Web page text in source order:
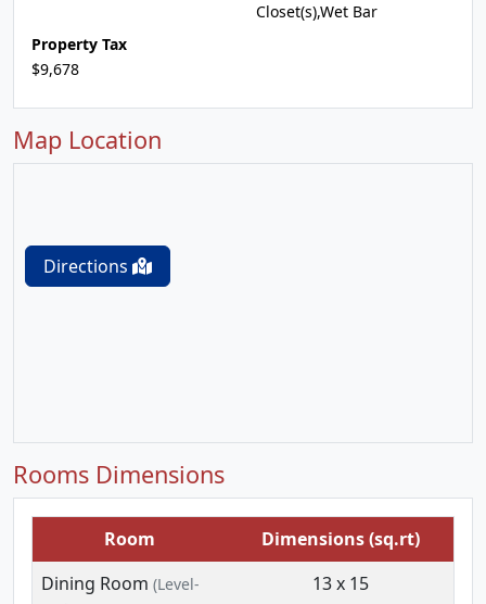
Closet(s),Wet Bar
Property Tax
$9,678
Map Location
Directions
Rooms Dimensions
Room
Dimensions (sq.rt)
Dining Room (Level-
13 x 15